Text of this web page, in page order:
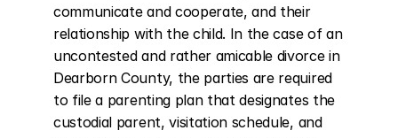
communicate and cooperate, and their
relationship with the child. In the case of an
uncontested and rather amicable divorce in
Dearborn County, the parties are required
to file a parenting plan that designates the
custodial parent, visitation schedule, and